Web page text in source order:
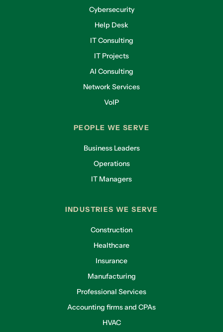
Cybersecurity
Help Desk
IT Consulting
IT Projects
AI Consulting
Network Services
VoIP
PEOPLE WE SERVE
Business Leaders
Operations
IT Managers
INDUSTRIES WE SERVE
Construction
Healthcare
Insurance
Manufacturing
Professional Services
Accounting firms and CPAs
HVAC